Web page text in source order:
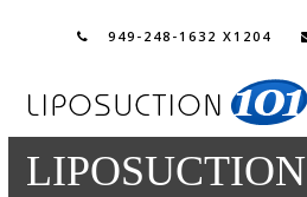
949-248-1632 X1204
LIPOSUCTION